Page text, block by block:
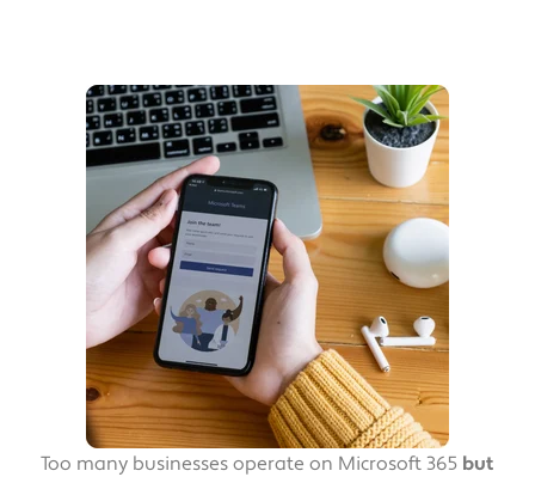
Too many businesses operate on Microsoft 365 but